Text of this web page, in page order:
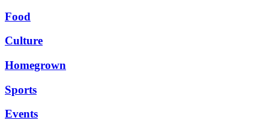
Food
Culture
Homegrown
Sports
Events